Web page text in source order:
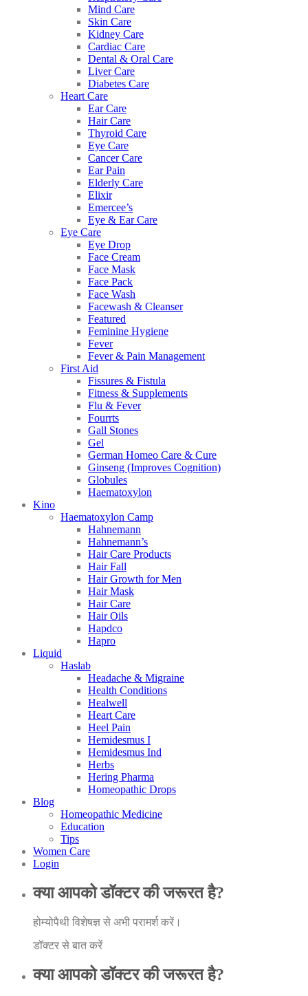
Mind Care
Skin Care
Kidney Care
Cardiac Care
Dental & Oral Care
Liver Care
Diabetes Care
Heart Care
Ear Care
Hair Care
Thyroid Care
Eye Care
Cancer Care
Ear Pain
Elderly Care
Elixir
Emercee’s
Eye & Ear Care
Eye Care
Eye Drop
Face Cream
Face Mask
Face Pack
Face Wash
Facewash & Cleanser
Featured
Feminine Hygiene
Fever
Fever & Pain Management
First Aid
Fissures & Fistula
Fitness & Supplements
Flu & Fever
Fourrts
Gall Stones
Gel
German Homeo Care & Cure
Ginseng (Improves Cognition)
Globules
Haematoxylon
Kino
Haematoxylon Camp
Hahnemann
Hahnemann’s
Hair Care Products
Hair Fall
Hair Growth for Men
Hair Mask
Hair Care
Hair Oils
Hapdco
Hapro
Liquid
Haslab
Headache & Migraine
Health Conditions
Healwell
Heart Care
Heel Pain
Hemidesmus I
Hemidesmus Ind
Herbs
Hering Pharma
Homeopathic Drops
Blog
Homeopathic Medicine
Education
Tips
Women Care
Login
क्या आपको डॉक्टर की जरूरत है?
होम्योपैथी विशेषज्ञ से अभी परामर्श करें।
डॉक्टर से बात करें
क्या आपको डॉक्टर की जरूरत है?